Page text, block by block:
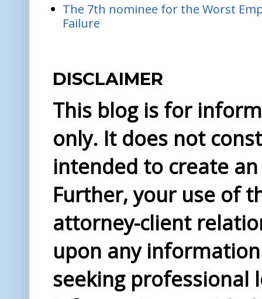
The 7th nominee for the Worst
Failure
DISCLAIMER
This blog is for
only. It does not
intended to create
Further, your use of
attorney-client
upon any
seeking professional